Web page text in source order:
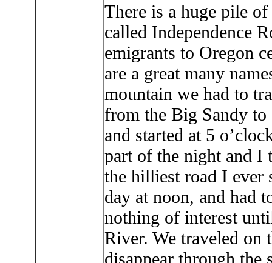
There is a huge pile
called Independence
emigrants to Oregon
are a great many
mountain we had to
from the Big Sandy
and started at 5
part of the night and I
the hilliest road I ever
day at noon, and had
nothing of interest
River. We traveled
disappear through the